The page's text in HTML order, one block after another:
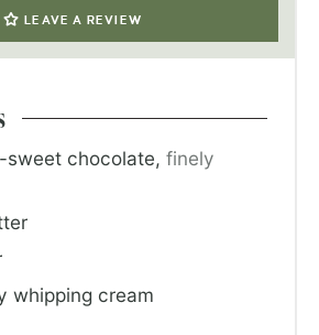
LEAVE A REVIEW
sweet chocolate, finely
whipping cream